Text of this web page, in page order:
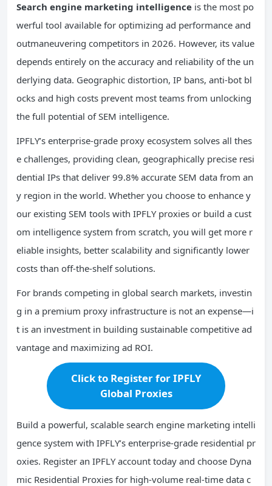
Search engine marketing intelligence is the most po
werful tool available for optimizing ad performance and
outmaneuvering competitors in 2026. However, its value
depends entirely on the accuracy and reliability of the un
derlying data. Geographic distortion, IP bans, anti-bot bl
ocks and high costs prevent most teams from unlocking
the full potential of SEM intelligence.
IPFLY’s enterprise-grade proxy ecosystem solves all thes
e challenges, providing clean, geographically precise resi
dential IPs that deliver 99.8% accurate SEM data from an
y region in the world. Whether you choose to enhance y
our existing SEM tools with IPFLY proxies or build a cust
om intelligence system from scratch, you will get more r
eliable insights, better scalability and significantly lower
costs than off-the-shelf solutions.
For brands competing in global search markets, investin
g in a premium proxy infrastructure is not an expense—i
t is an investment in building sustainable competitive ad
vantage and maximizing ad ROI.
Click to Register for IPFLY
Global Proxies
Build a powerful, scalable search engine marketing intelli
gence system with IPFLY’s enterprise-grade residential pr
oxies. Register an IPFLY account today and choose Dyna
mic Residential Proxies for high-volume real-time data c